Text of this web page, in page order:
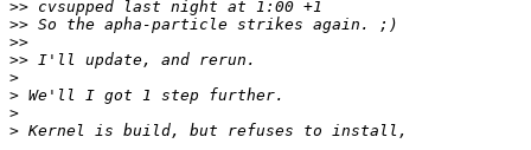
>>
>>
>>
>>
>
>
>
>